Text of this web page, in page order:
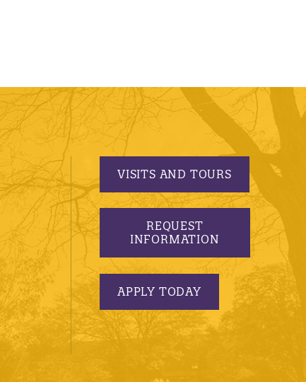
VISITS AND TOURS
REQUEST
INFORMATION
APPLY TODAY